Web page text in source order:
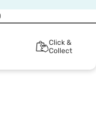
Click &
Collect